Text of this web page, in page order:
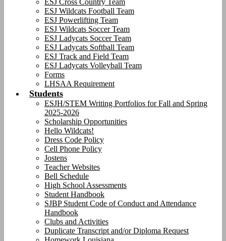
ESJ Cross Country Team
ESJ Wildcats Football Team
ESJ Powerlifting Team
ESJ Wildcats Soccer Team
ESJ Ladycats Soccer Team
ESJ Ladycats Softball Team
ESJ Track and Field Team
ESJ Ladycats Volleyball Team
Forms
LHSAA Requirement
Students
ESJH/STEM Writing Portfolios for Fall and Spring
2025-2026
Scholarship Opportunities
Hello Wildcats!
Dress Code Policy
Cell Phone Policy
Jostens
Teacher Websites
Bell Schedule
High School Assessments
Student Handbook
SJBP Student Code of Conduct and Attendance
Handbook
Clubs and Activities
Duplicate Transcript and/or Diploma Request